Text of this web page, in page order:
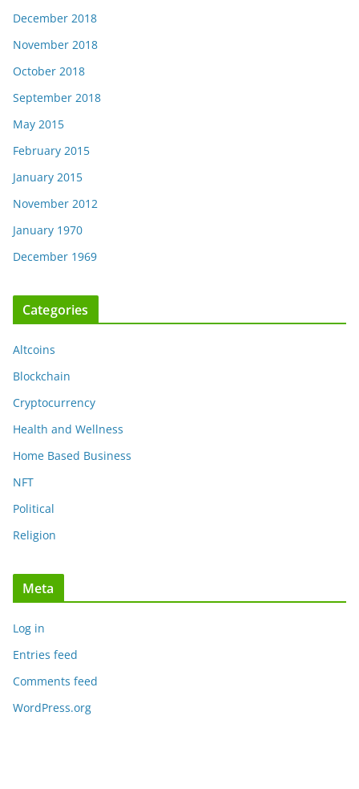
December 2018
November 2018
October 2018
September 2018
May 2015
February 2015
January 2015
November 2012
January 1970
December 1969
Categories
Altcoins
Blockchain
Cryptocurrency
Health and Wellness
Home Based Business
NFT
Political
Religion
Meta
Log in
Entries feed
Comments feed
WordPress.org